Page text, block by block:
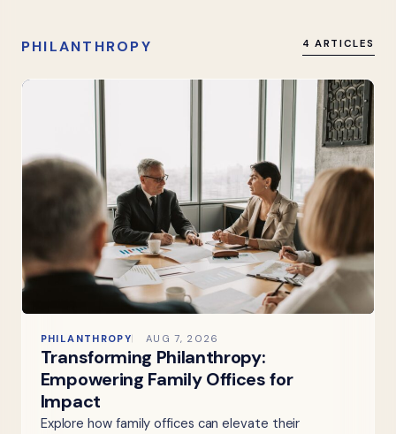
PHILANTHROPY 4 ARTICLES
PHILANTHROPY AUG 7, 2026
Transforming Philanthropy:
Empowering Family Offices for
Impact
Explore how family offices can elevate their